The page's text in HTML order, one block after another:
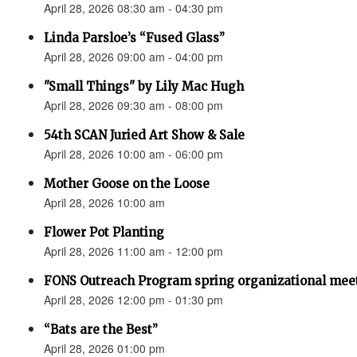
April 28, 2026 08:30 am - 04:30 pm
Linda Parsloe’s “Fused Glass”
April 28, 2026 09:00 am - 04:00 pm
"Small Things" by Lily Mac Hugh
April 28, 2026 09:30 am - 08:00 pm
54th SCAN Juried Art Show & Sale
April 28, 2026 10:00 am - 06:00 pm
Mother Goose on the Loose
April 28, 2026 10:00 am
Flower Pot Planting
April 28, 2026 11:00 am - 12:00 pm
FONS Outreach Program spring organizational
April 28, 2026 12:00 pm - 01:30 pm
“Bats are the Best”
April 28, 2026 01:00 pm